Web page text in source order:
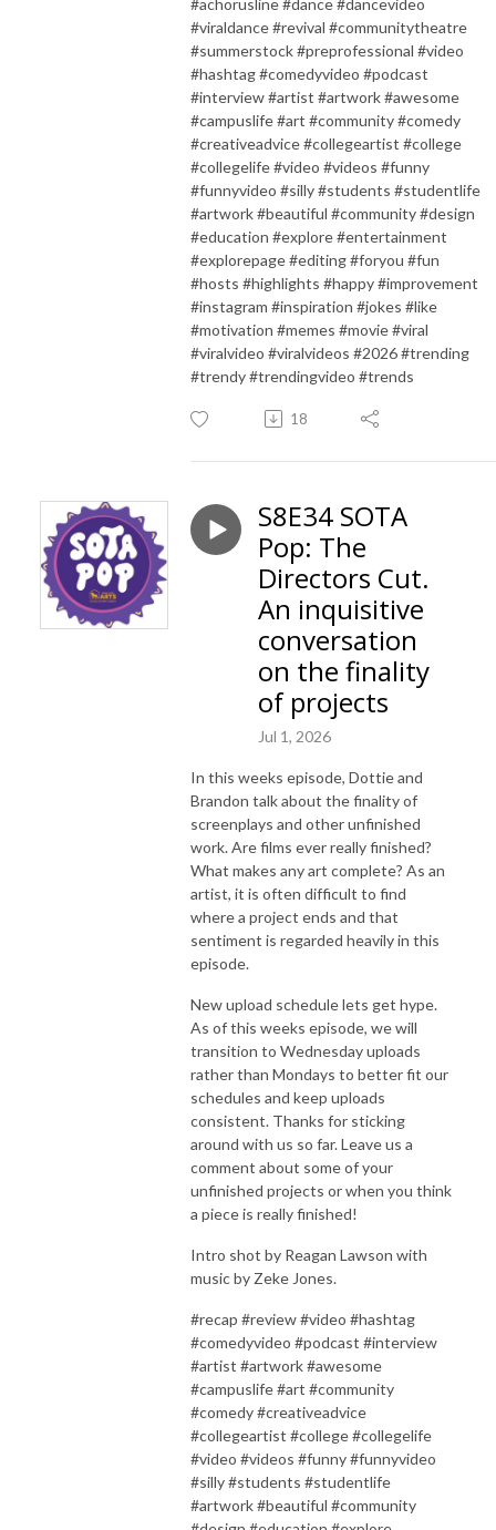
#viraldance #revival #communitytheatre
#summerstock #preprofessional #video
#hashtag #comedyvideo #podcast
#interview #artist #artwork #awesome
#campuslife #art #community #comedy
#creativeadvice #collegeartist #college
#collegelife #video #videos #funny
#funnyvideo #silly #students #studentlife
#artwork #beautiful #community #design
#education #explore #entertainment
#explorepage #editing #foryou #fun
#hosts #highlights #happy #improvement
#instagram #inspiration #jokes #like
#motivation #memes #movie #viral
#viralvideo #viralvideos #2026 #trending
#trendy #trendingvideo #trends
18
S8E34 SOTA
Pop: The
Directors Cut.
An inquisitive
conversation
on the finality
of projects
Jul 1, 2026
In this weeks episode, Dottie and
Brandon talk about the finality of
screenplays and other unfinished
work. Are films ever really finished?
What makes any art complete? As an
artist, it is often difficult to find
where a project ends and that
sentiment is regarded heavily in this
episode.
New upload schedule lets get hype.
As of this weeks episode, we will
transition to Wednesday uploads
rather than Mondays to better fit our
schedules and keep uploads
consistent. Thanks for sticking
around with us so far. Leave us a
comment about some of your
unfinished projects or when you think
a piece is really finished!
Intro shot by Reagan Lawson with
music by Zeke Jones.
#recap #review #video #hashtag
#comedyvideo #podcast #interview
#artist #artwork #awesome
#campuslife #art #community
#comedy #creativeadvice
#collegeartist #college #collegelife
#video #videos #funny #funnyvideo
#silly #students #studentlife
#artwork #beautiful #community